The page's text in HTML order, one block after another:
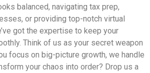
balanced, navigating tax prep,
or providing top-notch virtual
got the expertise to keep your
Think of us as your secret weapon
focus on big-picture growth, we handle
your chaos into order? Drop us a